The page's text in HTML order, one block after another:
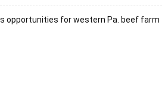
opportunities for western Pa. beef farm